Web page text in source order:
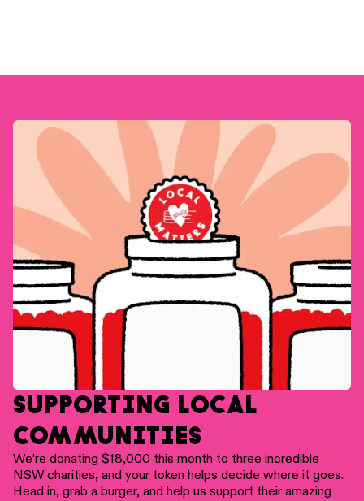
SUPPORTING LOCAL
COMMUNITIES
We’re donating $18,000 this month to three incredible
NSW charities, and your token helps decide where it goes.
Head in, grab a burger, and help us support their amazing